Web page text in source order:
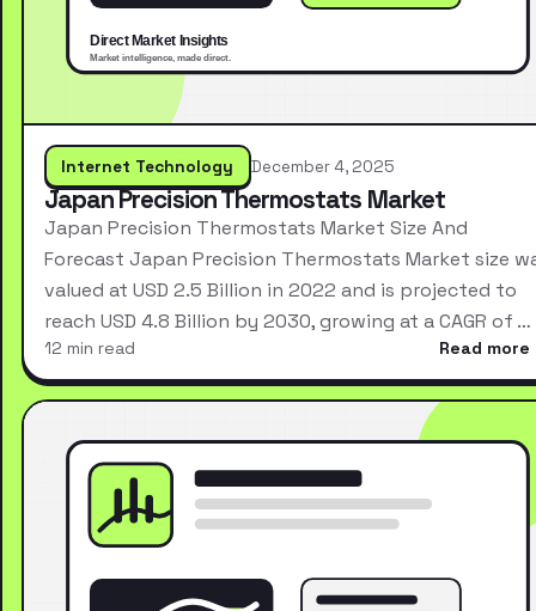
Internet Technology December 4, 2025
Japan Precision Thermostats Market
Japan Precision Thermostats Market Size And
Forecast Japan Precision Thermostats Market size
valued at USD 2.5 Billion in 2022 and is projected to
reach USD 4.8 Billion by 2030, growing at a CAGR of …
12 min read Read more